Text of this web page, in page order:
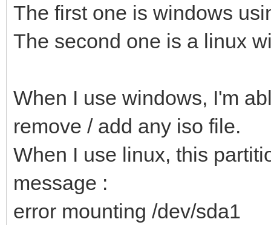
The first one is windows
The second one is a linux
When I use windows, I'm
remove / add any iso file.
When I use linux, this
message :
error mounting /dev/sda1